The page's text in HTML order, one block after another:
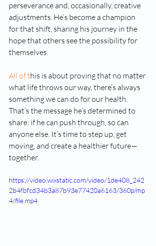
perseverance and, occasionally, creative
adjustments. He’s become a champion
for that shift, sharing his journey in the
hope that others see the possibility for
themselves.
All of this is about proving that no matter
what life throws our way, there’s always
something we can do for our health.
That’s the message he’s determined to
share: if he can push through, so can
anyone else. It’s time to step up, get
moving, and create a healthier future—
together.
https://video.wixstatic.com/video/1de408_242
2b4fbfcd34b3a87b93e77420a6163/360p/mp
4/file.mp4